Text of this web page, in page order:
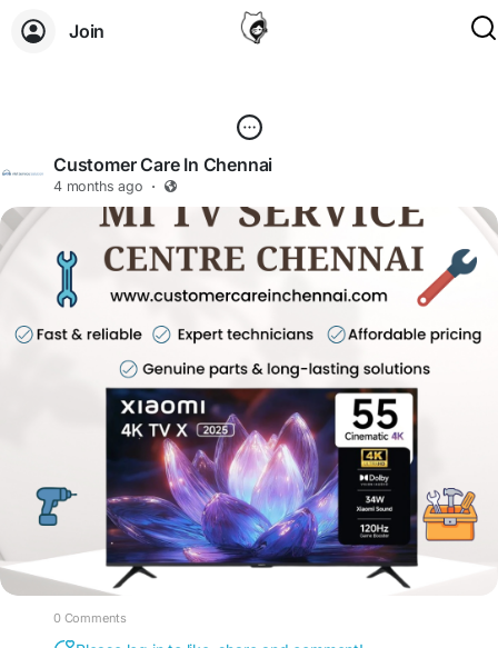
Join
Customer Care In Chennai
4 months ago ·
0 Comments